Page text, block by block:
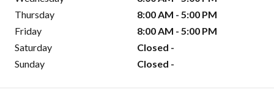
Thursday
8:00 AM - 5:00 PM
Friday
8:00 AM - 5:00 PM
Saturday
Closed -
Sunday
Closed -